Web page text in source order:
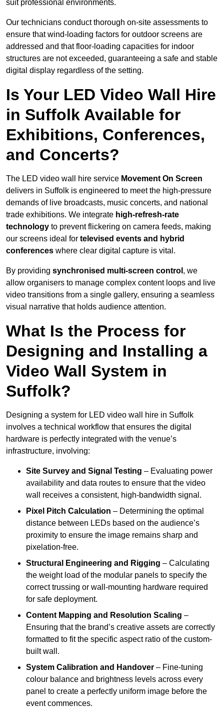
suit professional environments.
Our technicians conduct thorough on-site assessments to
ensure that wind-loading factors for outdoor screens are
addressed and that floor-loading capacities for indoor
structures are not exceeded, guaranteeing a safe and stable
digital display regardless of the setting.
Is Your LED Video Wall Hire
in Suffolk Available for
Exhibitions, Conferences,
and Concerts?
The LED video wall hire service Movement On Screen
delivers in Suffolk is engineered to meet the high-pressure
demands of live broadcasts, music concerts, and national
trade exhibitions. We integrate high-refresh-rate
technology to prevent flickering on camera feeds, making
our screens ideal for televised events and hybrid
conferences where clear digital capture is vital.
By providing synchronised multi-screen control , we
allow organisers to manage complex content loops and live
video transitions from a single gallery, ensuring a seamless
visual narrative that holds audience attention.
What Is the Process for
Designing and Installing a
Video Wall System in
Suffolk?
Designing a system for LED video wall hire in Suffolk
involves a technical workflow that ensures the digital
hardware is perfectly integrated with the venue’s
infrastructure, involving:
Site Survey and Signal Testing – Evaluating power
availability and data routes to ensure that the video
wall receives a consistent, high-bandwidth signal.
Pixel Pitch Calculation – Determining the optimal
distance between LEDs based on the audience’s
proximity to ensure the image remains sharp and
pixelation-free.
Structural Engineering and Rigging – Calculating
the weight load of the modular panels to specify the
correct trussing or wall-mounting hardware required
for safe deployment.
Content Mapping and Resolution Scaling –
Ensuring that the brand’s creative assets are correctly
formatted to fit the specific aspect ratio of the custom-
built wall.
System Calibration and Handover – Fine-tuning
colour balance and brightness levels across every
panel to create a perfectly uniform image before the
event commences.